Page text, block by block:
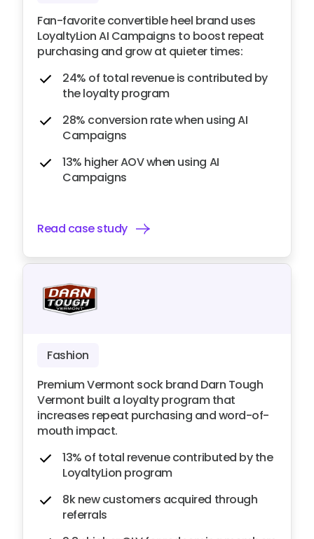
Fan-favorite convertible heel brand uses
LoyaltyLion AI Campaigns to boost repeat
purchasing and grow at quieter times:
24% of total revenue is contributed by
the loyalty program
28% conversion rate when using AI
Campaigns
13% higher AOV when using AI
Campaigns
Read case study
Fashion
Premium Vermont sock brand Darn Tough
Vermont built a loyalty program that
increases repeat purchasing and word-of-
mouth impact.
13% of total revenue contributed by the
LoyaltyLion program
8k new customers acquired through
referrals